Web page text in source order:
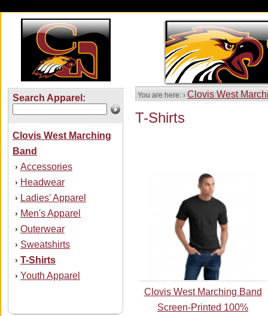
Search Apparel:
Clovis West Marching
Band
› Accessories
› Headwear
› Ladies' Apparel
› Men's Apparel
› Outerwear
› Sweatshirts
› T-Shirts
› Youth Apparel
You are here: › Clovis West
T-Shirts
Clovis West Marching Band
Screen-Printed 100%